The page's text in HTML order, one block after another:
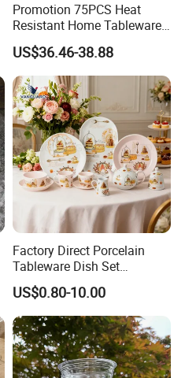
Promotion 75PCS Heat
Resistant Home Tableware
White Opal Glassware
Dinner Set with Flower
Decal
US$36.46-38.88
Factory Direct Porcelain
Tableware Dish Set
Dinnerware Set Custom
Printing Dinner Set Ceramic
Dining Set for Kitchen
US$0.80-10.00